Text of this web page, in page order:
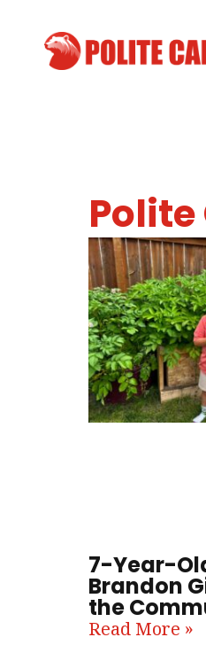
7-Year-
Brandon
the
Read More »